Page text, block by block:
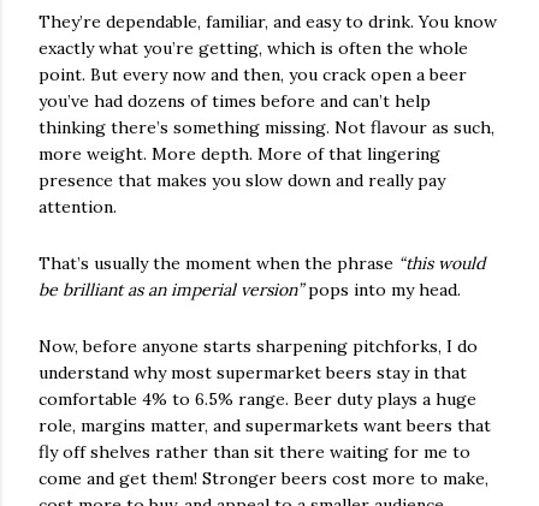
They’re dependable, familiar, and easy to drink. You know
exactly what you’re getting, which is often the whole
point. But every now and then, you crack open a beer
you’ve had dozens of times before and can’t help
thinking there’s something missing. Not flavour as such,
more weight. More depth. More of that lingering
presence that makes you slow down and really pay
attention.
That’s usually the moment when the phrase “this would
be brilliant as an imperial version”pops into my head.
Now, before anyone starts sharpening pitchforks, I do
understand why most supermarket beers stay in that
comfortable 4% to 6.5% range. Beer duty plays a huge
role, margins matter, and supermarkets want beers that
fly off shelves rather than sit there waiting for me to
come and get them! Stronger beers cost more to make,